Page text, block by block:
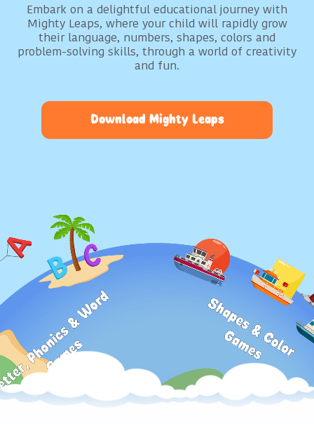
Embark on a delightful educational journey with
Mighty Leaps, where your child will rapidly grow
their language, numbers, shapes, colors and
problem-solving skills, through a world of creativity
and fun.
Download Mighty Leaps